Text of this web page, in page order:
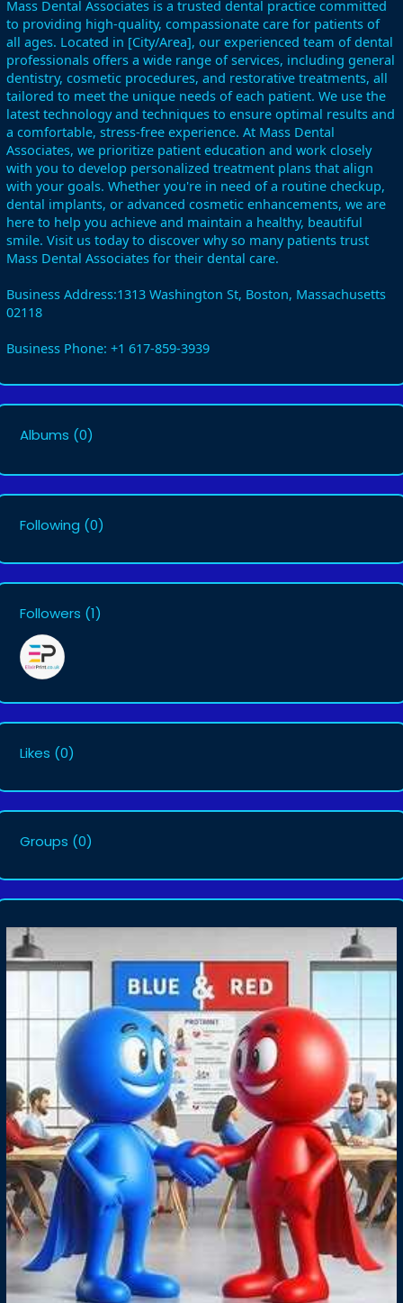
Mass Dental Associates is a trusted dental practice committed
to providing high-quality, compassionate care for patients of
all ages. Located in [City/Area], our experienced team of dental
professionals offers a wide range of services, including general
dentistry, cosmetic procedures, and restorative treatments, all
tailored to meet the unique needs of each patient. We use the
latest technology and techniques to ensure optimal results and
a comfortable, stress-free experience. At Mass Dental
Associates, we prioritize patient education and work closely
with you to develop personalized treatment plans that align
with your goals. Whether you're in need of a routine checkup,
dental implants, or advanced cosmetic enhancements, we are
here to help you achieve and maintain a healthy, beautiful
smile. Visit us today to discover why so many patients trust
Mass Dental Associates for their dental care.
Business Address:1313 Washington St, Boston, Massachusetts
02118
Business Phone: +1 617-859-3939
Albums (0)
Following (0)
Followers (1)
Likes (0)
Groups (0)